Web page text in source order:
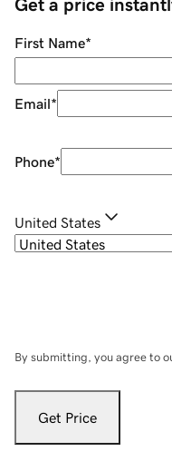
Get a price
First Name*
Email*
Phone*
United States
By submitting, you agree to
Get Price